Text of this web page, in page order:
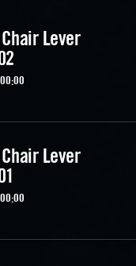
Lever
Lever